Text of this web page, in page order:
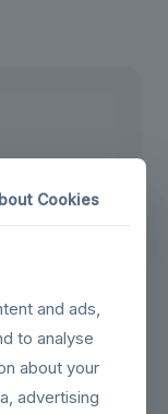
Cookies
and ads,
to analyse
about your
advertising